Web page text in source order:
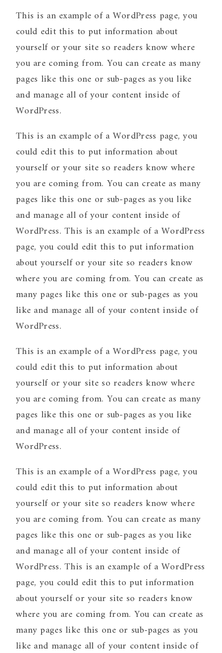
This is an example of a WordPress page, you
could edit this to put information about
yourself or your site so readers know where
you are coming from. You can create as many
pages like this one or sub-pages as you like
and manage all of your content inside of
WordPress.
This is an example of a WordPress page, you
could edit this to put information about
yourself or your site so readers know where
you are coming from. You can create as many
pages like this one or sub-pages as you like
and manage all of your content inside of
WordPress. This is an example of a WordPress
page, you could edit this to put information
about yourself or your site so readers know
where you are coming from. You can create as
many pages like this one or sub-pages as you
like and manage all of your content inside of
WordPress.
This is an example of a WordPress page, you
could edit this to put information about
yourself or your site so readers know where
you are coming from. You can create as many
pages like this one or sub-pages as you like
and manage all of your content inside of
WordPress.
This is an example of a WordPress page, you
could edit this to put information about
yourself or your site so readers know where
you are coming from. You can create as many
pages like this one or sub-pages as you like
and manage all of your content inside of
WordPress. This is an example of a WordPress
page, you could edit this to put information
about yourself or your site so readers know
where you are coming from. You can create as
many pages like this one or sub-pages as you
like and manage all of your content inside of